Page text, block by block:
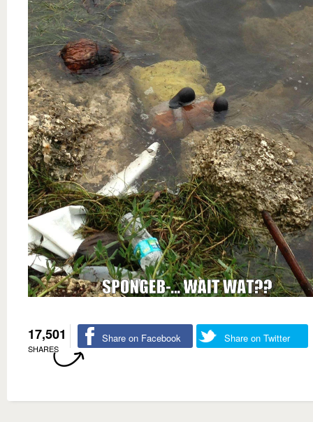
17,501
SHARES
Share on Facebook Share on Twitter